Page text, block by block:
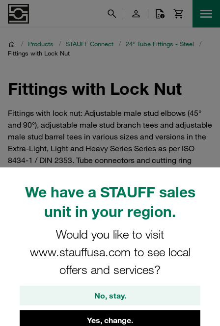
We have a STAUFF sales
unit in your region.
Would you like to visit
www.stauffusa.com to see local
offers and services?
No, stay.
Yes, change.
/ Products / STAUFF Connect / 24° Tube Fittings - Steel
/
Fittings with Lock Nut
Fittings with Lock Nut
Fittings with lock nut: Adjustable male stud elbows (45°
and 90°), adjustable male stud branch tees and adjustable
male stud barrel tees in various sizes and versions in the
Extra-Light, Light and Heavy Series Series as per ISO
8434-1 / DIN 2353. Tube connectors and cutting ring
24° Tube Fittings - Steel
Adjustable Male Stud Elbow (45°)
With lock nut